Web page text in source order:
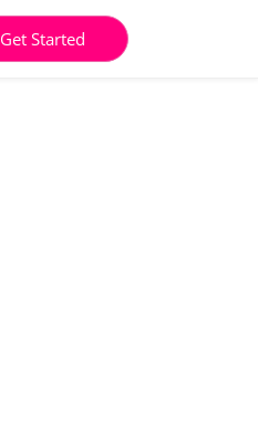
Get Started